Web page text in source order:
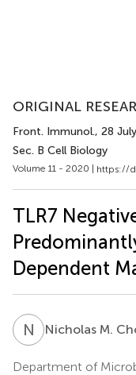
ORIGINAL
Front. Immunol., 28
Sec. B Cell Biology
Volume 11 - 2020 | https://
TLR7
Dependent
N MNicholas M.
Department of